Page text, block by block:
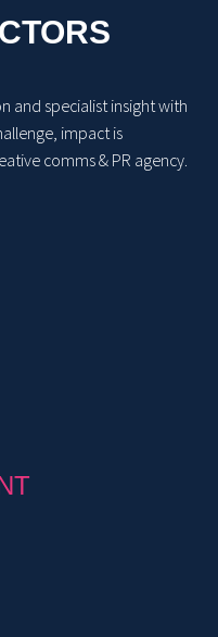
and specialist insight with
impact is
comms & PR agency.